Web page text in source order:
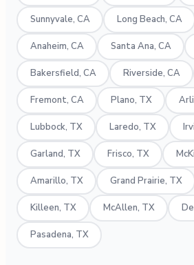
Sunnyvale, CA Long Beach, CA
Anaheim, CA Santa Ana, CA
Bakersfield, CA Riverside, CA
Fremont, CA Plano, TX
Lubbock, TX Laredo, TX
Garland, TX Frisco, TX
Amarillo, TX Grand Prairie, TX
Killeen, TX McAllen, TX
Pasadena, TX